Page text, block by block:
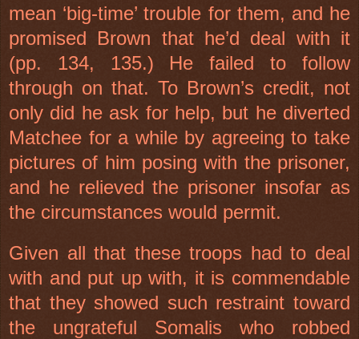
mean ‘big-time’ trouble for them, and he
promised Brown that he’d deal with it
(pp. 134, 135.) He failed to follow
through on that. To Brown’s credit, not
only did he ask for help, but he diverted
Matchee for a while by agreeing to take
pictures of him posing with the prisoner,
and he relieved the prisoner insofar as
the circumstances would permit.
Given all that these troops had to deal
with and put up with, it is commendable
that they showed such restraint toward
the ungrateful Somalis who robbed